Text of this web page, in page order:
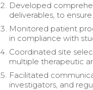
Developed
deliverables, to
Monitored patient
in compliance with
Coordinated site
multiple therapeutic
Facilitated
investigators, and